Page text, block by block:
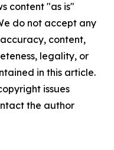
content "as is"
do not accept any
content,
legality, or
in this article.
issues
the author